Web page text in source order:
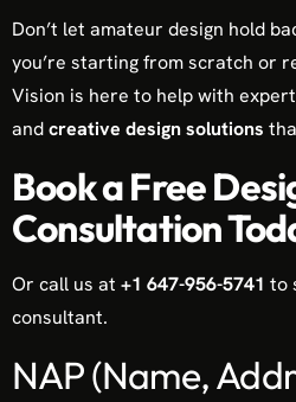
Don’t let amateur design hold
you’re starting from scratch or
Vision is here to help with expert
andcreative design solutions
Book a Free
Consultation
Or call us at +1 647-956-5741 to
consultant.
NAP (Name,